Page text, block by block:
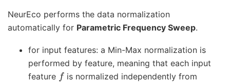
NeurEco performs the data normalization
automatically for Parametric Frequency Sweep.
for input features: a Min-Max normalization is
performed by feature, meaning that each input
feature fis normalized independently from